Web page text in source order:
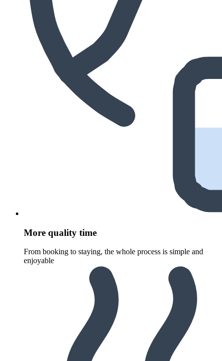
More quality time
From booking to staying, the whole process is simple and
enjoyable